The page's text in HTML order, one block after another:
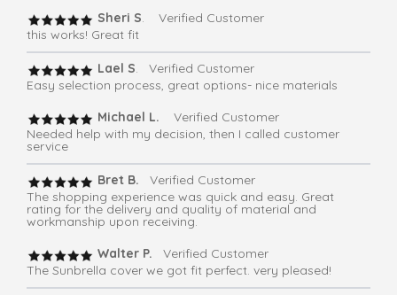
Sheri S. Verified Customer
this works! Great fit
Lael S. Verified Customer
Easy selection process, great options- nice materials
Michael L. Verified Customer
Needed help with my decision, then I called customer
service
Bret B.
Verified Customer
The shopping experience was quick and easy. Great
rating for the delivery and quality of material and
workmanship upon receiving.
Walter P.
Verified Customer
The Sunbrella cover we got fit perfect. very pleased!